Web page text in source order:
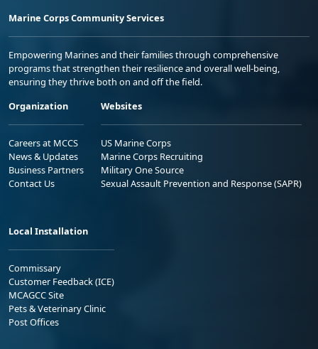
Marine Corps Community Services
Empowering Marines and their families through comprehensive
programs that strengthen their resilience and overall well-being,
ensuring they thrive both on and off the field.
Organization
Careers at MCCS
News & Updates
Business Partners
Contact Us
Websites
US Marine Corps
Marine Corps Recruiting
Military One Source
Sexual Assault Prevention and Response (SAPR)
Local Installation
Commissary
Customer Feedback (ICE)
MCAGCC Site
Pets & Veterinary Clinic
Post Offices